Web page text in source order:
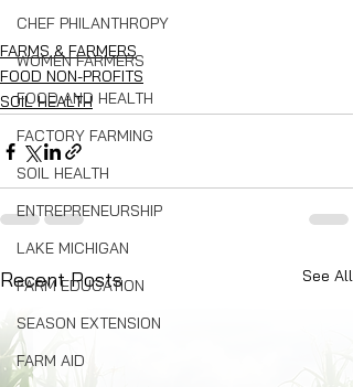
CHEF PHILANTHROPY
WOMEN FARMERS
FOOD AND HEALTH
FACTORY FARMING
SOIL HEALTH
ENTREPRENEURSHIP
LAKE MICHIGAN
FARM EDUCATION
SEASON EXTENSION
FARM AID
FARMS & FARMERS
FOOD NON-PROFITS
SOIL HEALTH
Recent Posts See All